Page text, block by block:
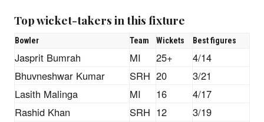
Top wicket-takers in this fixture
Bowler Team Wickets Best figures
Jasprit Bumrah MI 25+
4/14
Bhuvneshwar Kumar
SRH 20
3/21
Lasith Malinga
MI 16
4/17
Rashid Khan
SRH 12
3/19